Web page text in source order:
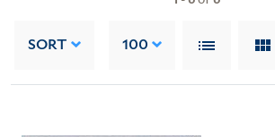
SORT 100